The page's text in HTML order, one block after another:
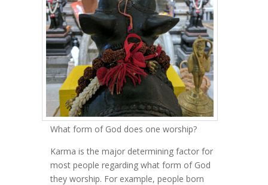
What form of God does one worship?
Karma is the major determining factor for
most people regarding what form of God
they worship. For example, people born